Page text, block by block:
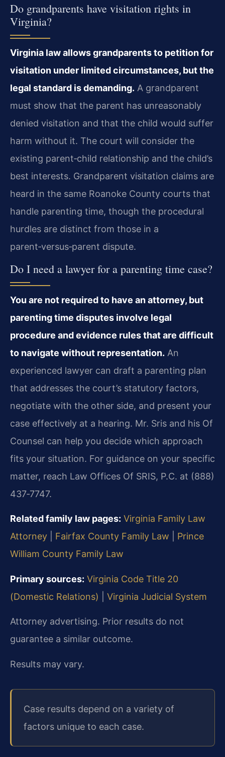
Do grandparents have visitation rights in
Virginia?
Virginia law allows grandparents to petition for
visitation under limited circumstances, but the
legal standard is demanding. A grandparent
must show that the parent has unreasonably
denied visitation and that the child would suffer
harm without it. The court will consider the
existing parent‑child relationship and the child’s
best interests. Grandparent visitation claims are
heard in the same Roanoke County courts that
handle parenting time, though the procedural
hurdles are distinct from those in a
parent‑versus‑parent dispute.
Do I need a lawyer for a parenting time case?
You are not required to have an attorney, but
parenting time disputes involve legal
procedure and evidence rules that are difficult
to navigate without representation. An
experienced lawyer can draft a parenting plan
that addresses the court’s statutory factors,
negotiate with the other side, and present your
case effectively at a hearing. Mr. Sris and his Of
Counsel can help you decide which approach
fits your situation. For guidance on your specific
matter, reach Law Offices Of SRIS, P.C. at (888)
437‑7747.
Related family law pages: Virginia Family Law
Attorney
Fairfax County Family Law
Prince
William County Family Law
Primary sources: Virginia Code Title 20
(Domestic Relations)
Virginia Judicial System
Attorney advertising. Prior results do not
guarantee a similar outcome.
Results may vary.
Case results depend on a variety of
factors unique to each case.